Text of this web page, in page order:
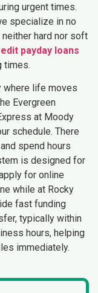
urgent times.
specialize in no
hard nor soft
payday loans
times.
where life moves
Evergreen
at Moody
schedule. There
spend hours
is designed for
for online
while at Rocky
fast funding
typically within
hours, helping
immediately.